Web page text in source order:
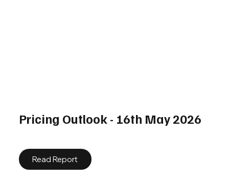
Pricing Outlook - 16th May 2026
Read Report